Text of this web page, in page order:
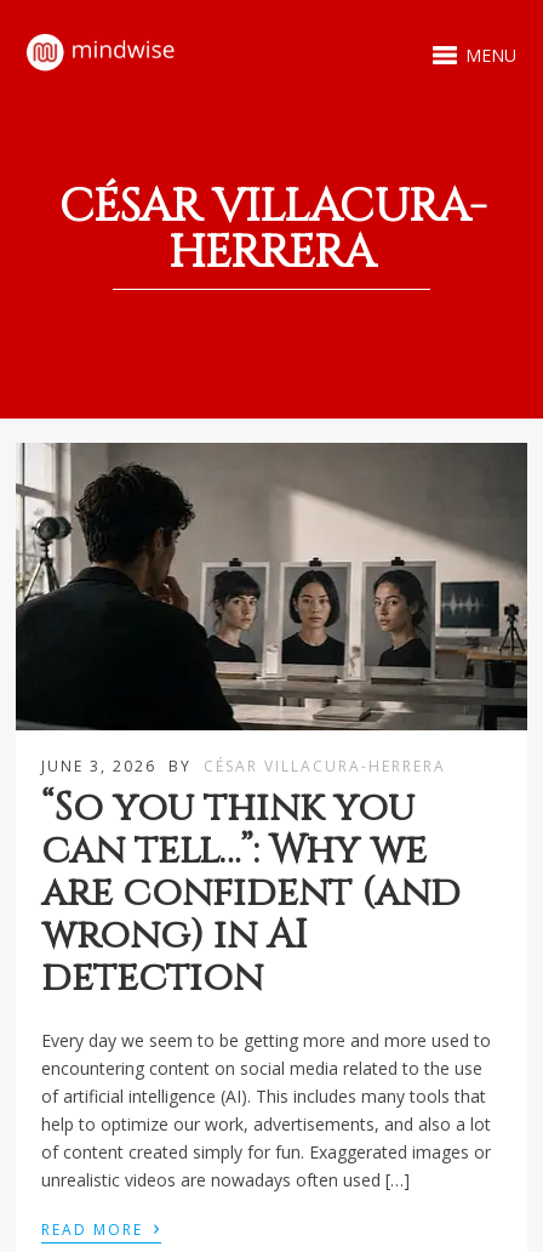
MENU
CÉSAR VILLACURA-
HERRERA
JUNE 3, 2026 BY CÉSAR VILLACURA-HERRERA
“So you think you
can tell…”: Why we
are confident (and
wrong) in AI
detection
Every day we seem to be getting more and more used to
encountering content on social media related to the use
of artificial intelligence (AI). This includes many tools that
help to optimize our work, advertisements, and also a lot
of content created simply for fun. Exaggerated images or
unrealistic videos are nowadays often used […]
READ MORE ›